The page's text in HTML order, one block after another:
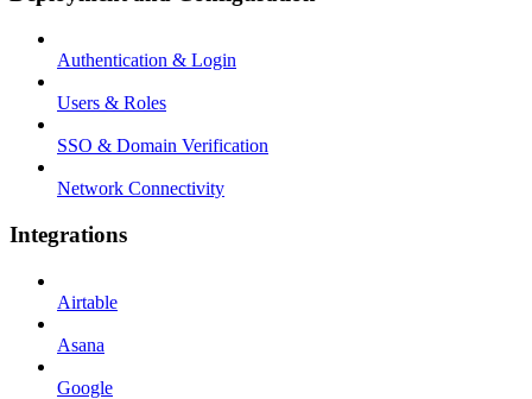
Authentication & Login
Users & Roles
SSO & Domain Verification
Network Connectivity
Integrations
Airtable
Asana
Google